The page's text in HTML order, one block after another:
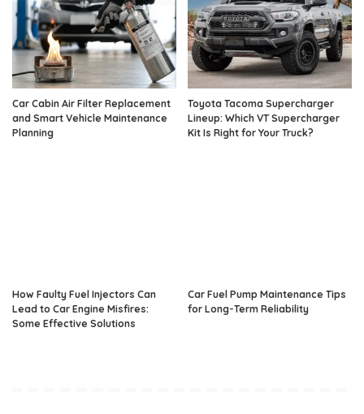
Car Cabin Air Filter Replacement
and Smart Vehicle Maintenance
Planning
Toyota Tacoma Supercharger
Lineup: Which VT Supercharger
Kit Is Right for Your Truck?
How Faulty Fuel Injectors Can
Lead to Car Engine Misfires:
Some Effective Solutions
Car Fuel Pump Maintenance Tips
for Long-Term Reliability